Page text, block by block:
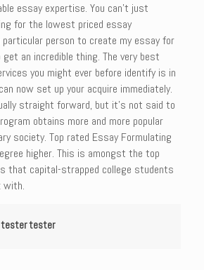
essay expertise. You can’t just
for the lowest priced essay
person to create my essay for
an incredible thing. The very best
you might ever before identify is in
now set up your acquire immediately.
straight forward, but it’s not said to
obtains more and more popular
society. Top rated Essay Formulating
higher. This is amongst the top
that capital-strapped college students
with.
tester tester